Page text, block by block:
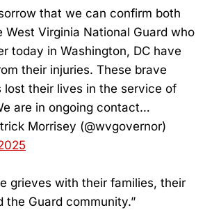
that we can confirm both
West Virginia National Guard who
today in Washington, DC have
their injuries. These brave
lost their lives in the service of
are in ongoing contact…
Morrisey (@wvgovernor)
grieves with their families, their
the Guard community.”